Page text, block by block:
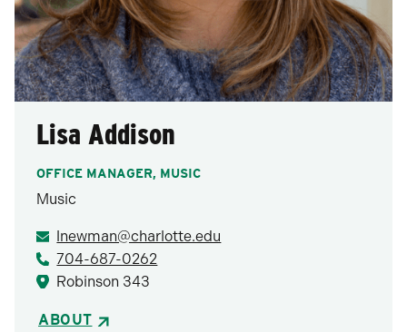
Lisa Addison
OFFICE MANAGER, MUSIC
Music
lnewman@charlotte.edu
704-687-0262
Robinson 343
ABOUT